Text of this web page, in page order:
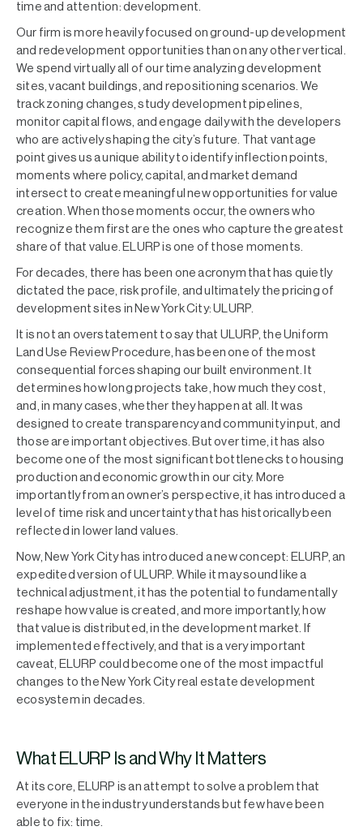
time and attention: development.
Our firm is more heavily focused on ground-up development
and redevelopment opportunities than on any other vertical.
We spend virtually all of our time analyzing development
sites, vacant buildings, and repositioning scenarios. We
track zoning changes, study development pipelines,
monitor capital flows, and engage daily with the developers
who are actively shaping the city’s future. That vantage
point gives us a unique ability to identify inflection points,
moments where policy, capital, and market demand
intersect to create meaningful new opportunities for value
creation. When those moments occur, the owners who
recognize them first are the ones who capture the greatest
share of that value. ELURP is one of those moments.
For decades, there has been one acronym that has quietly
dictated the pace, risk profile, and ultimately the pricing of
development sites in New York City: ULURP.
It is not an overstatement to say that ULURP, the Uniform
Land Use Review Procedure, has been one of the most
consequential forces shaping our built environment. It
determines how long projects take, how much they cost,
and, in many cases, whether they happen at all. It was
designed to create transparency and community input, and
those are important objectives. But over time, it has also
become one of the most significant bottlenecks to housing
production and economic growth in our city. More
importantly from an owner’s perspective, it has introduced a
level of time risk and uncertainty that has historically been
reflected in lower land values.
Now, New York City has introduced a new concept: ELURP, an
expedited version of ULURP. While it may sound like a
technical adjustment, it has the potential to fundamentally
reshape how value is created, and more importantly, how
that value is distributed, in the development market. If
implemented effectively, and that is a very important
caveat, ELURP could become one of the most impactful
changes to the New York City real estate development
ecosystem in decades.
What ELURP Is and Why It Matters
At its core, ELURP is an attempt to solve a problem that
everyone in the industry understands but few have been
able to fix: time.